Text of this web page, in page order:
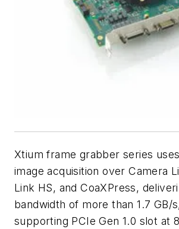
Xtium frame grabber series
image acquisition over Camera
Link HS, and CoaXPress,
bandwidth of more than 1.7 GB/
supporting PCIe Gen 1.0 slot at